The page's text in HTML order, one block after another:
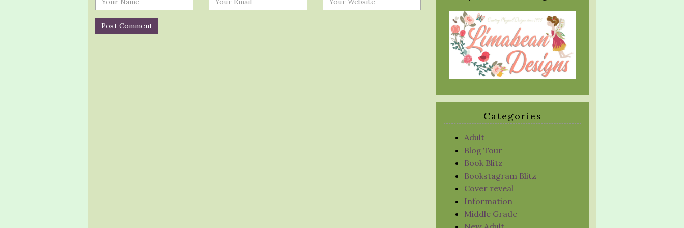
Categories
Adult
Blog Tour
Book Blitz
Bookstagram Blitz
Cover reveal
Information
Middle Grade